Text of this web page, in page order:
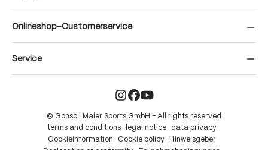
Onlineshop-Customerservice
Service
© Gonso | Maier Sports GmbH – All rights reserved
terms and conditions
legal notice
data privacy
Cookieinformation
Cookie policy
Hinweisgeber